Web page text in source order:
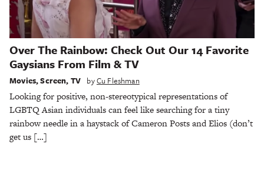
Over The Rainbow: Check Out Our 14 Favorite
Gaysians From Film & TV
Movies,Screen, TV byCu Fleshman
Looking for positive, non-stereotypical representations of
LGBTQ Asian individuals can feel like searching for a tiny
rainbow needle in a haystack of Cameron Posts and Elios (don’t
get us […]